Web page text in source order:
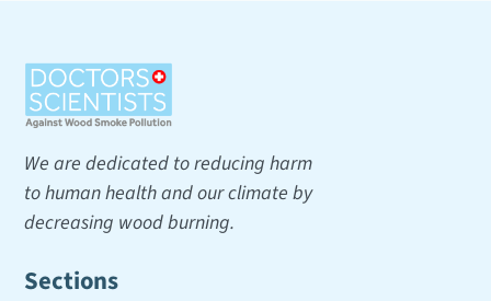
We are dedicated to reducing harm
to human health and our climate by
decreasing wood burning.
Sections